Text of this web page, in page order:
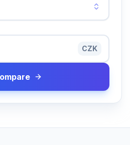
CZK